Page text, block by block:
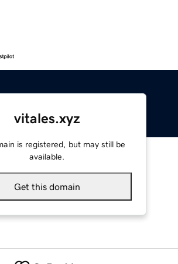
vitales.xyz
is registered, but may still be
available.
Get this domain